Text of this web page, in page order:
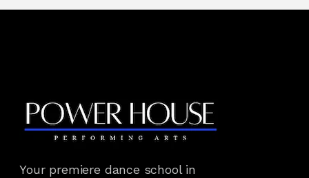
Your premiere dance school in